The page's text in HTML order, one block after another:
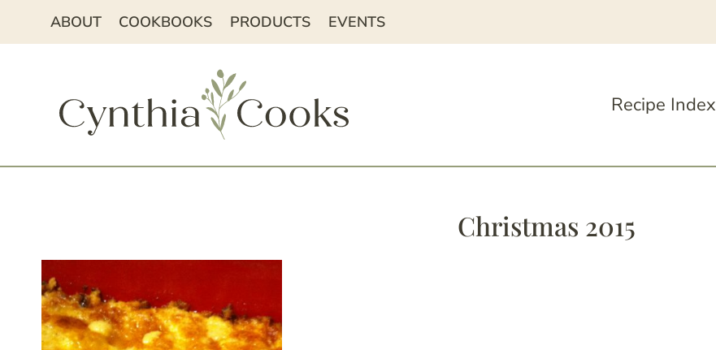
ABOUT COOKBOOKS PRODUCTS EVENTS
Recipe Index
Christmas 2015